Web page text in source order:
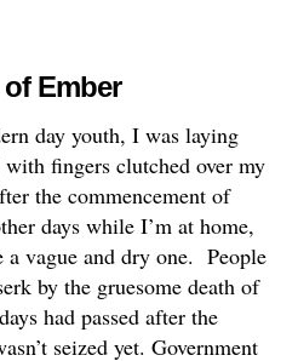
Ember
day youth, I was laying
fingers clutched over my
the commencement of
days while I’m at home,
vague and dry one. People
by the gruesome death of
had passed after the
seized yet. Government